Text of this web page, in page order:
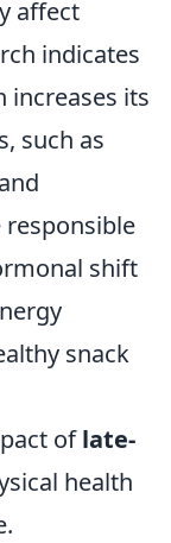
affect
indicates
increases its
such as
shift
snack
oflate-
health